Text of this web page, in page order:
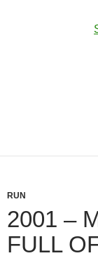
RUN
2001 –
FULL